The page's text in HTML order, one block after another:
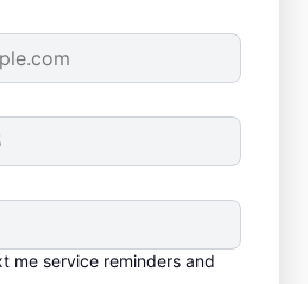
me service reminders and
Repair
in